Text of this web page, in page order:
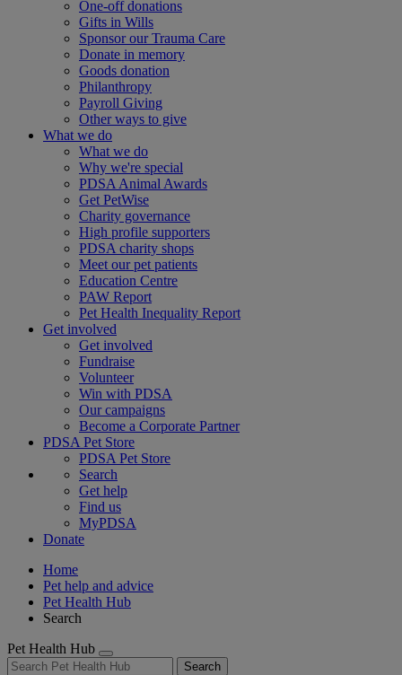
One-off donations
Gifts in Wills
Sponsor our Trauma Care
Donate in memory
Goods donation
Philanthropy
Payroll Giving
Other ways to give
What we do
What we do
Why we're special
PDSA Animal Awards
Get PetWise
Charity governance
High profile supporters
PDSA charity shops
Meet our pet patients
Education Centre
PAW Report
Pet Health Inequality Report
Get involved
Get involved
Fundraise
Volunteer
Win with PDSA
Our campaigns
Become a Corporate Partner
PDSA Pet Store
PDSA Pet Store
Search
Get help
Find us
MyPDSA
Donate
Home
Pet help and advice
Pet Health Hub
Search
Pet Health Hub
Search